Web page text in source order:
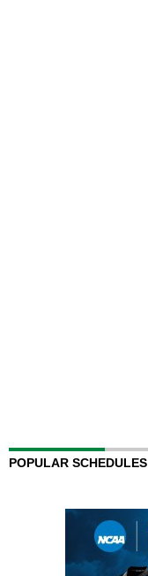
POPULAR SCHEDULES